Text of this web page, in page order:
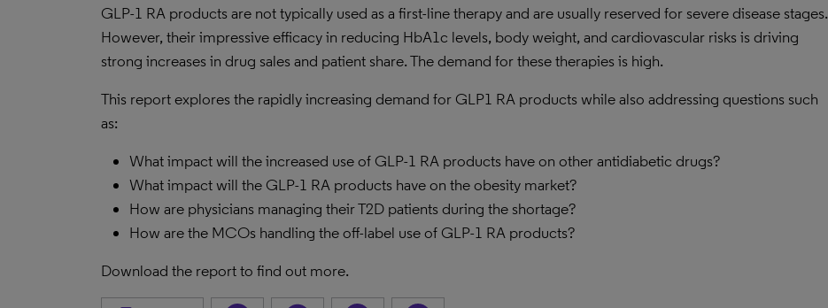
GLP-1 RA products are not typically used as a first-line therapy and are usually reserved for severe disease stages.
However, their impressive efficacy in reducing HbA1c levels, body weight, and cardiovascular risks is driving
strong increases in drug sales and patient share. The demand for these therapies is high.
This report explores the rapidly increasing demand for GLP1 RA products while also addressing questions such
as:
What impact will the increased use of GLP-1 RA products have on other antidiabetic drugs?
What impact will the GLP-1 RA products have on the obesity market?
How are physicians managing their T2D patients during the shortage?
How are the MCOs handling the off-label use of GLP-1 RA products?
Download the report to find out more.